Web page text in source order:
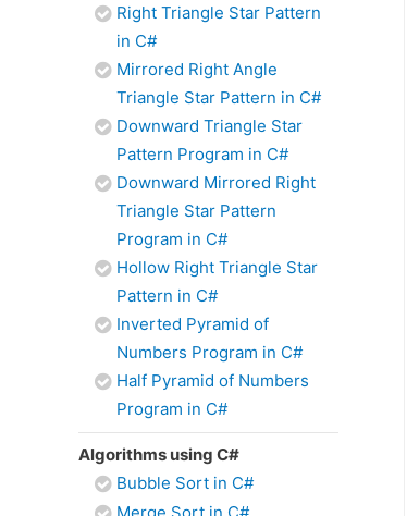
Right Triangle Star Pattern
in C#
Mirrored Right Angle
Triangle Star Pattern in C#
Downward Triangle Star
Pattern Program in C#
Downward Mirrored Right
Triangle Star Pattern
Program in C#
Hollow Right Triangle Star
Pattern in C#
Inverted Pyramid of
Numbers Program in C#
Half Pyramid of Numbers
Program in C#
Algorithms using C#
Bubble Sort in C#